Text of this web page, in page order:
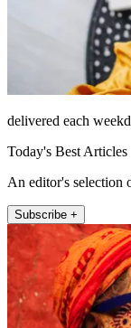
delivered each
Today's Best Articles
An editor's selection
Subscribe +